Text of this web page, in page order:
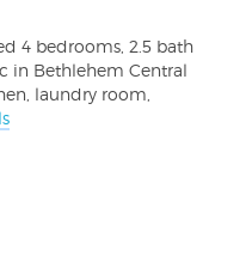
4 bedrooms, 2.5 bath
in Bethlehem Central
laundry room,